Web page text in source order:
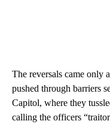
The reversals came only
pushed through barriers
Capitol, where they
calling the officers